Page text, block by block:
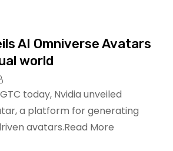
AI Omniverse Avatars
world
today, Nvidia unveiled
a platform for generating
avatars.Read More